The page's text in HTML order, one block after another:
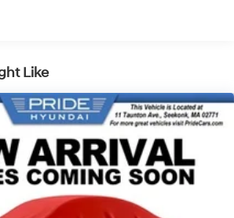
Exhaust
w/Coil Springs
w/4-Wheel ABS, Front Vented
Hill Hold Control and Electric
Like